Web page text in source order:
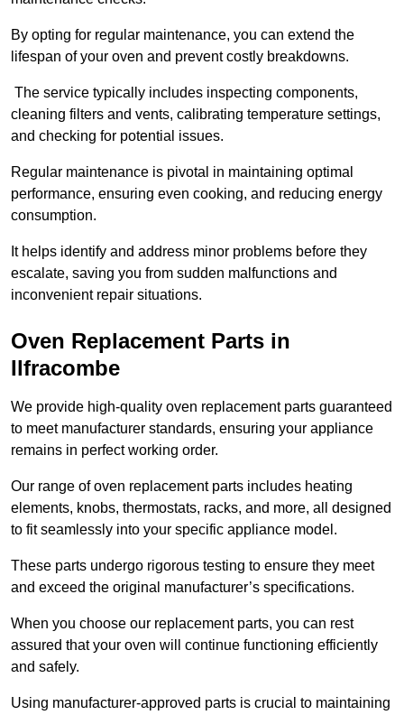
By opting for regular maintenance, you can extend the
lifespan of your oven and prevent costly breakdowns.
The service typically includes inspecting components,
cleaning filters and vents, calibrating temperature settings,
and checking for potential issues.
Regular maintenance is pivotal in maintaining optimal
performance, ensuring even cooking, and reducing energy
consumption.
It helps identify and address minor problems before they
escalate, saving you from sudden malfunctions and
inconvenient repair situations.
Oven Replacement Parts in
Ilfracombe
We provide high-quality oven replacement parts guaranteed
to meet manufacturer standards, ensuring your appliance
remains in perfect working order.
Our range of oven replacement parts includes heating
elements, knobs, thermostats, racks, and more, all designed
to fit seamlessly into your specific appliance model.
These parts undergo rigorous testing to ensure they meet
and exceed the original manufacturer’s specifications.
When you choose our replacement parts, you can rest
assured that your oven will continue functioning efficiently
and safely.
Using manufacturer-approved parts is crucial to maintaining